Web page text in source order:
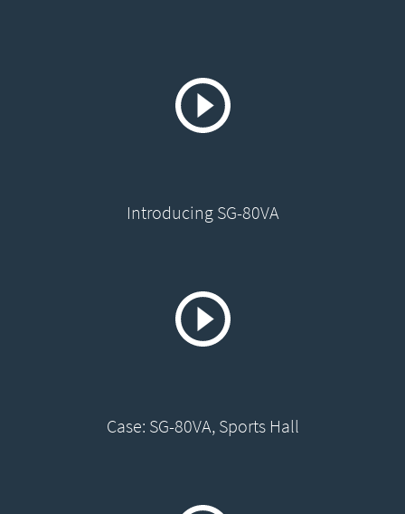
Introducing SG-80VA
Case: SG-80VA, Sports Hall